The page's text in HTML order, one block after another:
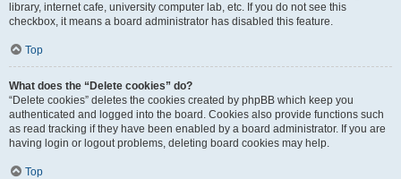
library, internet cafe, university computer lab, etc. If you do not see this
checkbox, it means a board administrator has disabled this feature.
Top
What does the “Delete cookies” do?
“Delete cookies” deletes the cookies created by phpBB which keep you
authenticated and logged into the board. Cookies also provide functions such
as read tracking if they have been enabled by a board administrator. If you are
having login or logout problems, deleting board cookies may help.
Top